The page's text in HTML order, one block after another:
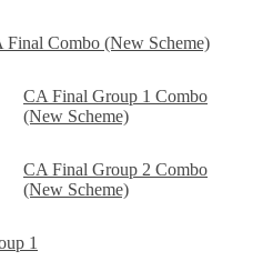
Final Combo (New Scheme)
CA Final Group 1 Combo
(New Scheme)
CA Final Group 2 Combo
(New Scheme)
1